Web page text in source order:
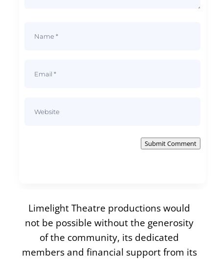
Submit Comment
Limelight Theatre productions would
not be possible without the generosity
of the community, its dedicated
members and financial support from its